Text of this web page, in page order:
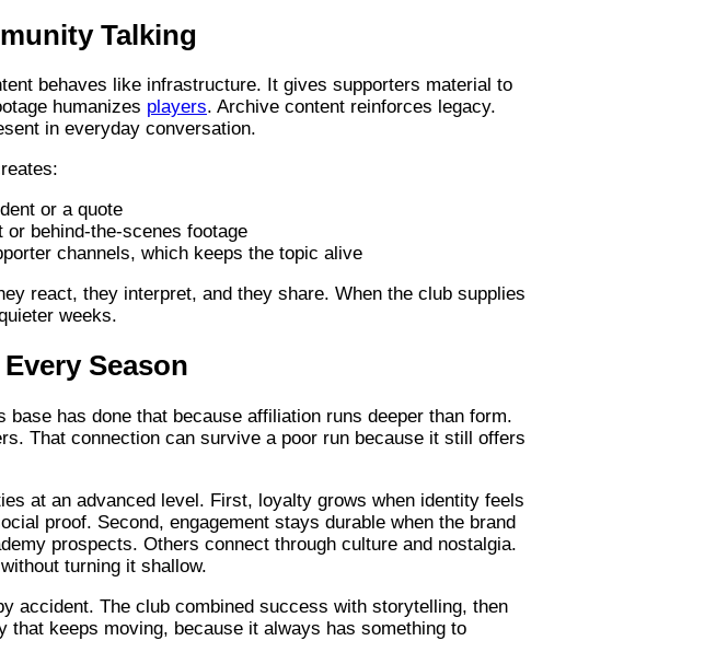
Talking
behaves like infrastructure. It gives supporters material to
humanizes players. Archive content reinforces legacy.
in everyday conversation.
or a quote
behind-the-scenes footage
channels, which keeps the topic alive
react, they interpret, and they share. When the club supplies
weeks.
Season
has done that because affiliation runs deeper than form.
That connection can survive a poor run because it still offers
at an advanced level. First, loyalty grows when identity feels
proof. Second, engagement stays durable when the brand
prospects. Others connect through culture and nostalgia.
turning it shallow.
accident. The club combined success with storytelling, then
keeps moving, because it always has something to